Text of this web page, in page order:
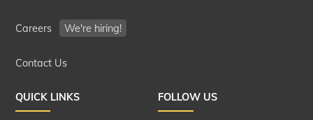
Careers We're hiring!
Contact Us
QUICK LINKS FOLLOW US